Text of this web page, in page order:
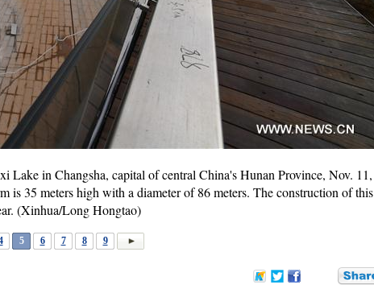
Lake in Changsha, capital of central China's Hunan Province, Nov. 11,
is 35 meters high with a diameter of 86 meters. The construction of this
(Xinhua/Long Hongtao)
5 6 7 8 9